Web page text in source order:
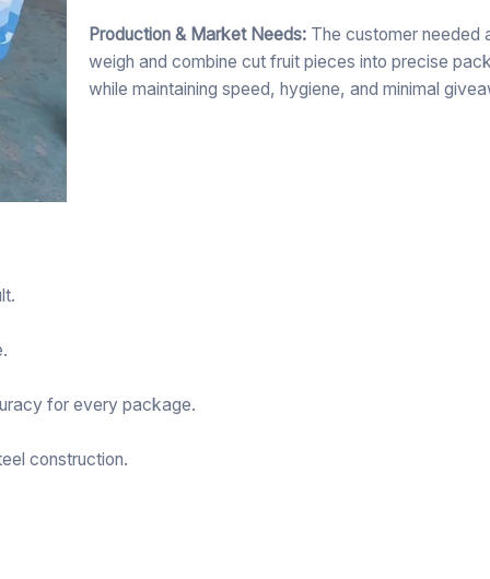
Production & Market Needs: The customer needed
weigh and combine cut fruit pieces into precise
while maintaining speed, hygiene, and minimal
for every package.
construction.